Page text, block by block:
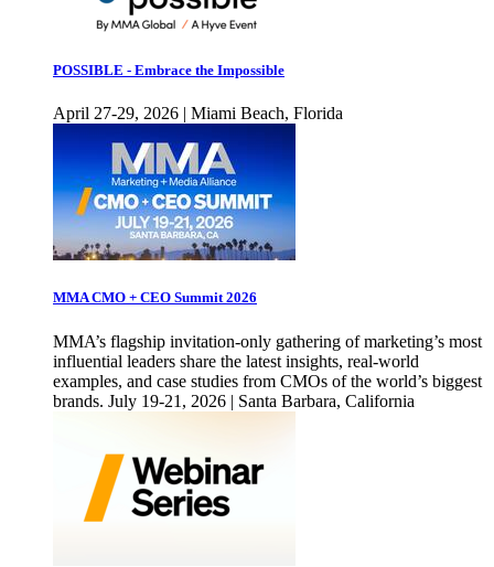
POSSIBLE - Embrace the Impossible
April 27-29, 2026 | Miami Beach, Florida
MMA CMO + CEO Summit 2026
MMA’s flagship invitation-only gathering of marketing’s most
influential leaders share the latest insights, real-world
examples, and case studies from CMOs of the world’s biggest
brands. July 19-21, 2026 | Santa Barbara, California